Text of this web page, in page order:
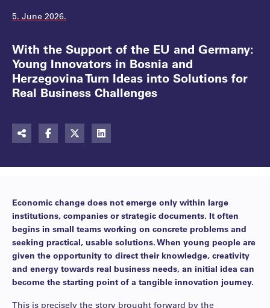
5. June 2026.
With the Support of the EU and Germany:
Young Innovators in Bosnia and
Herzegovina Turn Ideas into Solutions for
Real Business Challenges
Economic change does not emerge only within large
institutions, companies or strategic documents. It often
begins in small teams working on concrete problems and
seeking practical, usable solutions. When young people are
given the opportunity to direct their knowledge, creativity
and energy towards real business needs, an initial idea can
become the starting point of a tangible innovation journey.
This is precisely the story brought forward by the